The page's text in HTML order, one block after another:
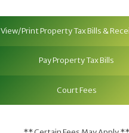
View/Print Property Tax Bills &
Pay Property Tax Bills
Court Fees